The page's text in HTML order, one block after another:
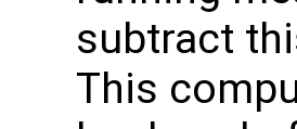
subtract
This